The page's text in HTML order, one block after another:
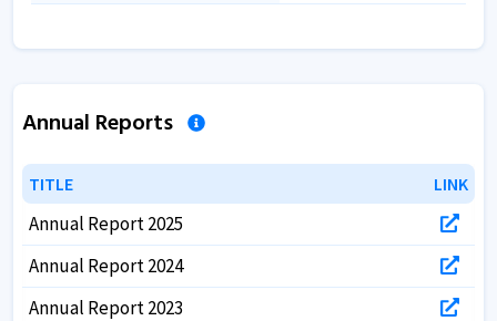
Annual Reports
TITLE LINK
TITLE LINK
Annual Report 2025
Annual Report 2024
Annual Report 2023